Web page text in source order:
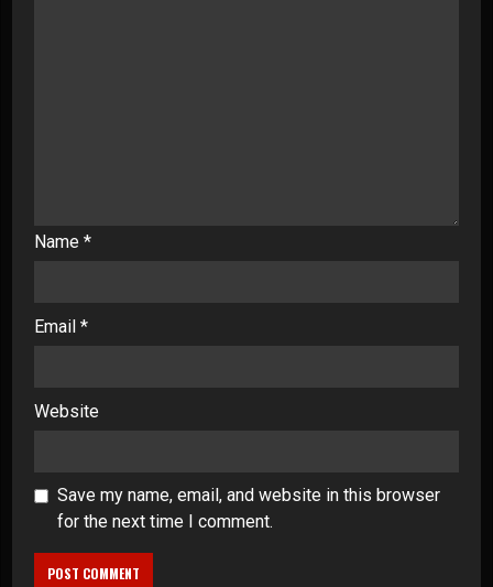
Name *
Email *
Website
Save my name, email, and website in this browser
for the next time I comment.